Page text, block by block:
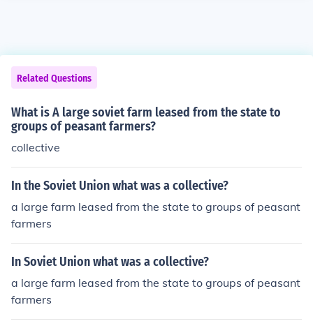
Related Questions
What is A large soviet farm leased from the state to
groups of peasant farmers?
collective
In the Soviet Union what was a collective?
a large farm leased from the state to groups of peasant
farmers
In Soviet Union what was a collective?
a large farm leased from the state to groups of peasant
farmers